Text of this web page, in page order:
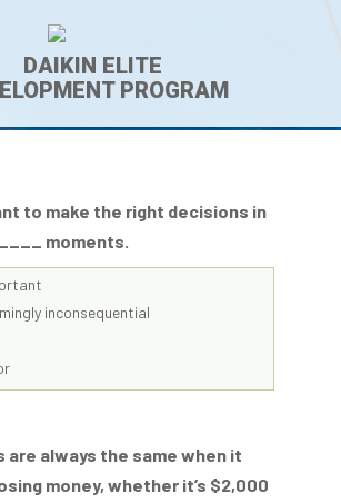
DAIKIN ELITE
PROGRAM
to make the right decisions in
moments.
inconsequential
are always the same when it
money, whether it’s $2,000